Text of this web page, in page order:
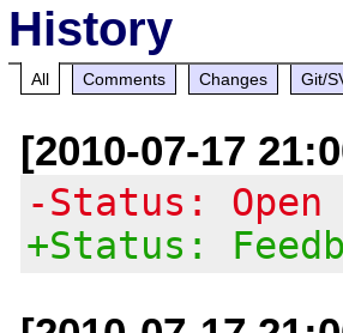
History
All Comments Changes Git/
[2010-07-17
-Status: Open
+Status: